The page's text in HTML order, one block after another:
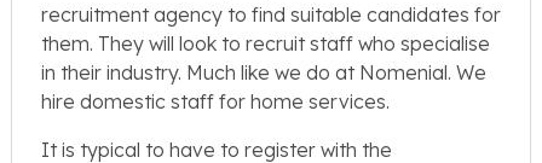
recruitment agency to find suitable candidates for
them. They will look to recruit staff who specialise
in their industry. Much like we do at Nomenial. We
hire domestic staff for home services.
It is typical to have to register with the